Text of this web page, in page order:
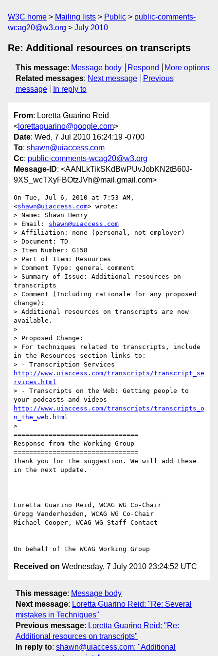
W3C home Mailing lists Public
public-comments-
wcag20@w3.org
July 2010
Re: Additional resources on transcripts
This message: Message body Respond
More options
Related messages: Next message
Previous
message
In reply to
From: Loretta Guarino Reid
< lorettaguarino@google.com>
Date: Wed, 7 Jul 2010 16:24:19 -0700
To: shawn@uiaccess.com
Cc: public-comments-wcag20@w3.org
Message-ID: <AANLkTikSKdBwPUvJobKN2tB60J-
9XS_wcTXyFBOtzJVh@mail.gmail.com>
On Tue, Jul 6, 2010 at 7:53 AM,
<shawn@uiaccess.com> wrote:
> Name: Shawn Henry
> Email: shawn@uiaccess.com
> Affiliation: none (personal, not employer)
> Document: TD
> Item Number: G158
> Part of Item: Resources
> Comment Type: general comment
> Summary of Issue: Additional resources on
transcripts
> Comment (Including rationale for any proposed
change):
> Additional resources on transcripts are now
available.
>
> Proposed Change:
> For techniques related to transcripts, include
in the Resources section links to:
http://www.uiaccess.com/transcripts/transcript_se
rvices.html
> - Transcripts on the Web: Getting people to
http://www.uiaccess.com/transcripts/transcripts_o
n_the_web.html
>
================================
Response from the Working Group
================================
Thank you for the suggestion. We will add these
in the next update.
Loretta Guarino Reid, WCAG WG Co-Chair
Gregg Vanderheiden, WCAG WG Co-Chair
Michael Cooper, WCAG WG Staff Contact
Received on Wednesday, 7 July 2010 23:24:52 UTC
This message: Message body
Next message: Loretta Guarino Reid: "Re: Several
mistakes in Techniques"
Previous message: Loretta Guarino Reid: "Re:
Additional resources on transcripts"
In reply to: shawn@uiaccess.com: "Additional